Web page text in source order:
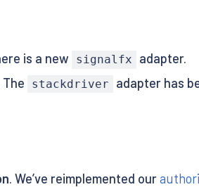
is a new signalfx
adapter.
The stackdriver adapter has
. We’ve reimplemented our